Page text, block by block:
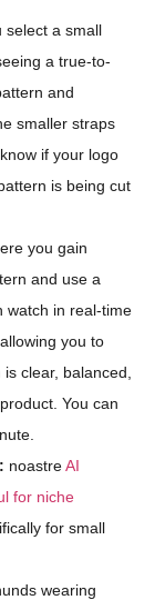
select a small
a true-to-
and
smaller straps
if your logo
is being cut
you gain
and use a
watch in real-time
you to
clear, balanced,
You can
noastreAI
for niche
for small
wearing